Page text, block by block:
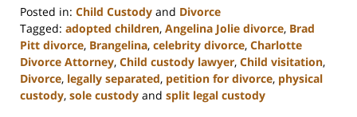
Posted in: Child Custody and Divorce
Tagged: adopted children, Angelina Jolie divorce, Brad
Pitt divorce, Brangelina, celebrity divorce, Charlotte
Divorce Attorney, Child custody lawyer, Child visitation,
Divorce, legally separated, petition for divorce, physical
custody, sole custody and split legal custody